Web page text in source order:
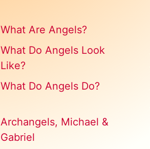
What Are Angels?
What Do Angels Look
Like?
What Do Angels Do?
Archangels, Michael &
Gabriel